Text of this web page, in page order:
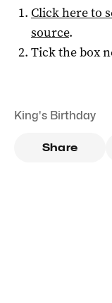
Click here to
source.
Tick the box
King's Birthday
Share